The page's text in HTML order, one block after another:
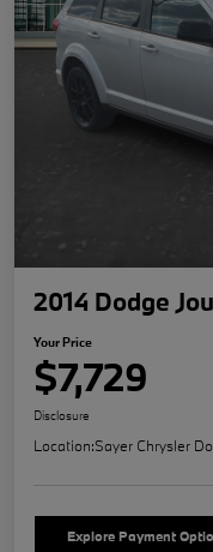
2014 Dodge
Your Price
$7,729
Disclosure
Location:Sayer Chrysler
Explore Payment